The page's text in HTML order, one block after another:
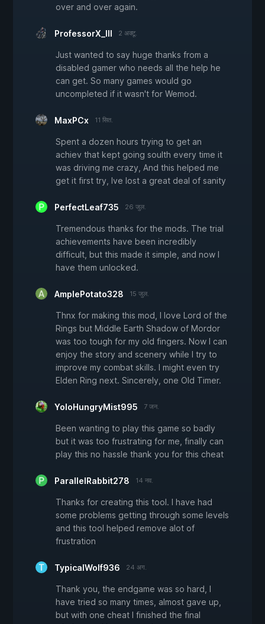
over and over again.
ProfessorX_III 2 अक्टू.
Just wanted to say huge thanks from a
disabled gamer who needs all the help he
can get. So many games would go
uncompleted if it wasn't for Wemod.
MaxPCx 11 सित.
Spent a dozen hours trying to get an
achiev that kept going soulth every time it
was driving me crazy, And this helped me
get it first try, Ive lost a great deal of sanity
PerfectLeaf735 26 जुल.
Tremendous thanks for the mods. The trial
achievements have been incredibly
difficult, but this made it simple, and now I
have them unlocked.
AmplePotato328 15 जुल.
Thnx for making this mod, I love Lord of the
Rings but Middle Earth Shadow of Mordor
was too tough for my old fingers. Now I can
enjoy the story and scenery while I try to
improve my combat skills. I might even try
Elden Ring next. Sincerely, one Old Timer.
YoloHungryMist995 7 जन.
Been wanting to play this game so badly
but it was too frustrating for me, finally can
play this no hassle thank you for this cheat
ParallelRabbit278 14 नव.
Thanks for creating this tool. I have had
some problems getting through some levels
and this tool helped remove alot of
frustration
TypicalWolf936 24 अग.
Thank you, the endgame was so hard, I
have tried so many times, almost gave up,
but with one cheat I finished the final